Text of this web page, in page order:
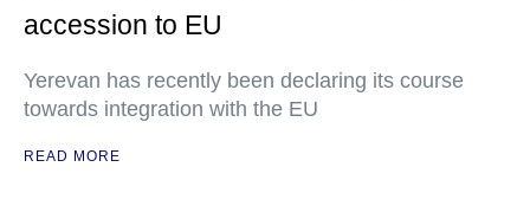
accession to EU
Yerevan has recently been declaring its course
towards integration with the EU
READ MORE